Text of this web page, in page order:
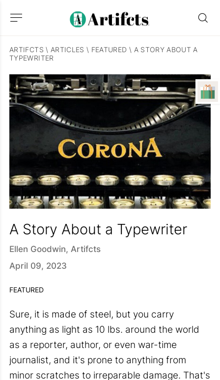
ARTIFCTS \ ARTICLES \ FEATURED \ A STORY ABOUT A
TYPEWRITER
FEATURED
A Story About a Typewriter
Ellen Goodwin, Artifcts
April 09, 2023
Sure, it is made of steel, but you carry
anything as light as 10 lbs. around the world
as a reporter, author, or even war-time
journalist, and it's prone to anything from
minor scratches to irreparable damage. That's